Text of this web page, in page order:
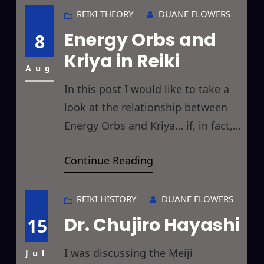
billed primarily as a healing or
relaxation technique, Yoga is
primarily billed as a physical
pretzel replicating pursuit. Today’s
discussion returns to the Roots
8
Aug
REIKI THEORY DUANE FLOWERS
Energy Orbs and
Kriya in Reiki
In this post I would like to take a
look at the relationship between
Energy Orbs and Kriya… if, in fact,
exists between the two and
recall, in my post on Reiki Energy
Orbs, I’ve been observing a large
number of strange energetic
spheres in
Continue Reading
15
Jul
REIKI HISTORY DUANE FLOWERS
Dr. Chujiro Hayashi
I was discussing the Meiji